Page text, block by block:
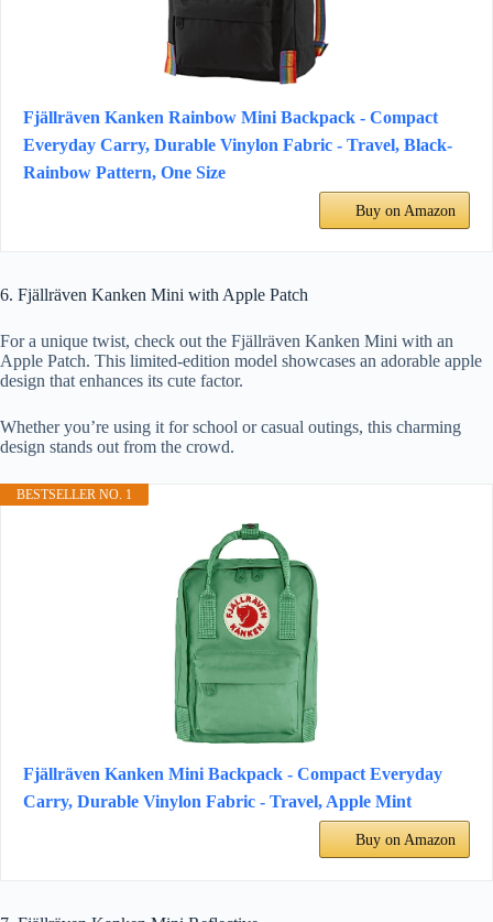
Fjällräven Kanken Rainbow Mini Backpack - Compact
Everyday Carry, Durable Vinylon Fabric - Travel, Black-
Rainbow Pattern, One Size
Buy on Amazon
6. Fjällräven Kanken Mini with Apple Patch
For a unique twist, check out the Fjällräven Kanken Mini with an
Apple Patch. This limited-edition model showcases an adorable apple
design that enhances its cute factor.
Whether you’re using it for school or casual outings, this charming
design stands out from the crowd.
BESTSELLER NO. 1
Fjällräven Kanken Mini Backpack - Compact Everyday
Carry, Durable Vinylon Fabric - Travel, Apple Mint
Buy on Amazon